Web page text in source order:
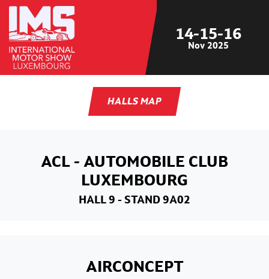
14-15-16
Nov 2025
HALLS MAP
ACL - AUTOMOBILE CLUB
LUXEMBOURG
HALL 9 - STAND 9A02
AIRCONCEPT